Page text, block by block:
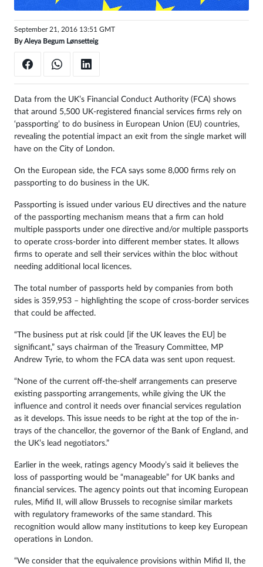
September 21, 2016 13:51 GMT
ByAleya Begum Lønsetteig
Data from the UK’s Financial Conduct Authority (FCA) shows
that around 5,500 UK-registered financial services firms rely on
‘passporting’ to do business in European Union (EU) countries,
revealing the potential impact an exit from the single market will
have on the City of London.
On the European side, the FCA says some 8,000 firms rely on
passporting to do business in the UK.
Passporting is issued under various EU directives and the nature
of the passporting mechanism means that a firm can hold
multiple passports under one directive and/or multiple passports
to operate cross-border into different member states. It allows
firms to operate and sell their services within the bloc without
needing additional local licences.
The total number of passports held by companies from both
sides is 359,953 – highlighting the scope of cross-border services
that could be affected.
“The business put at risk could [if the UK leaves the EU] be
significant,” says chairman of the Treasury Committee, MP
Andrew Tyrie, to whom the FCA data was sent upon request.
“None of the current off-the-shelf arrangements can preserve
existing passporting arrangements, while giving the UK the
influence and control it needs over financial services regulation
as it develops. This issue needs to be right at the top of the in-
trays of the chancellor, the governor of the Bank of England, and
the UK’s lead negotiators.”
Earlier in the week, ratings agency Moody’s said it believes the
loss of passporting would be “manageable” for UK banks and
financial services. The agency points out that incoming European
rules, Mifid II, will allow Brussels to recognise similar markets
with regulatory frameworks of the same standard. This
recognition would allow many institutions to keep key European
operations in London.
“We consider that the equivalence provisions within Mifid II, the